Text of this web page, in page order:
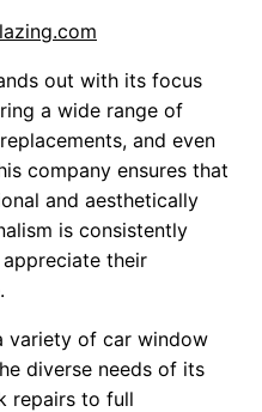
out with its focus
a wide range of
and even
company ensures that
and aesthetically
is consistently
their
variety of car window
diverse needs of its
repairs to full